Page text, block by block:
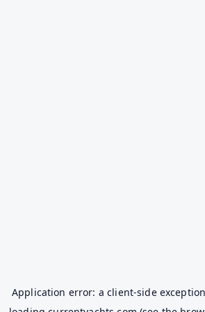
Application error: aclient-side